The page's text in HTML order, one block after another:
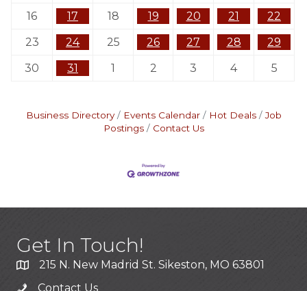
16
17 18 19 20 21
22
23
24 25 26 27 28
29
30
31 1 2 3 4 5
Business Directory Events Calendar Hot Deals
Job
Postings
Contact Us
Get In Touch!
215 N. New Madrid St. Sikeston, MO 63801
Contact Us